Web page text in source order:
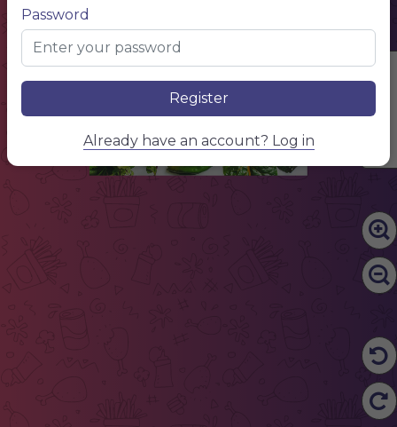
Edit Content
ECO
CHOICE
Password
Register
Already have an account? Log in